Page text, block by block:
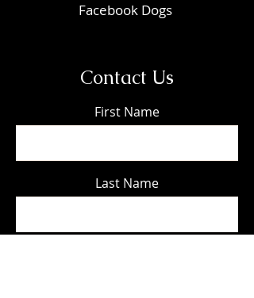
Facebook Dogs
Contact Us
First Name
Last Name